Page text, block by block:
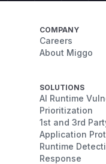
COMPANY
Careers
About Miggo
SOLUTIONS
AI Runtime
Prioritization
1st and 3rd
Application
Runtime
Response